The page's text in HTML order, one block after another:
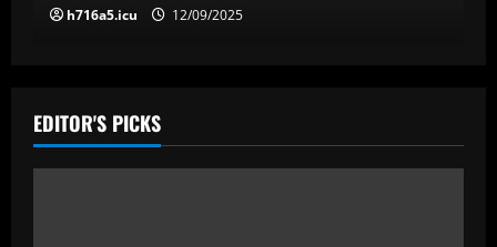
h716a5.icu 12/09/2025
EDITOR'S PICKS